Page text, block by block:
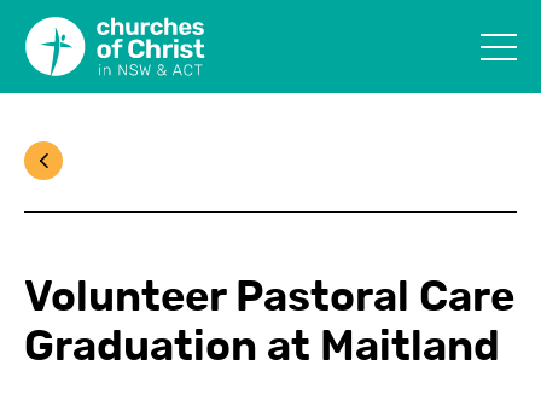
Volunteer Pastoral Care
Graduation at Maitland